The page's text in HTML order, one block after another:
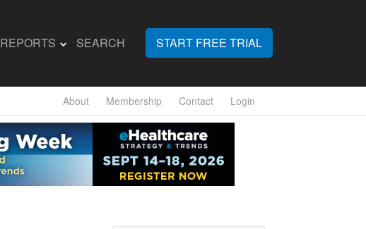
REPORTS SEARCH START FREE TRIAL
About Membership Contact Login